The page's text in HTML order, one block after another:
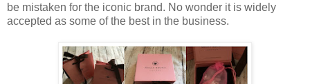
be mistaken for the iconic brand. No wonder it is widely
accepted as some of the best in the business.